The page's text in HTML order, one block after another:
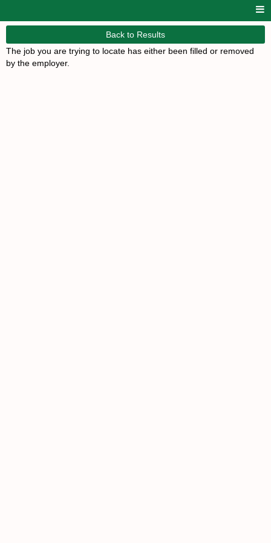
Back to Results
The job you are trying to locate has either been filled or removed
by the employer.